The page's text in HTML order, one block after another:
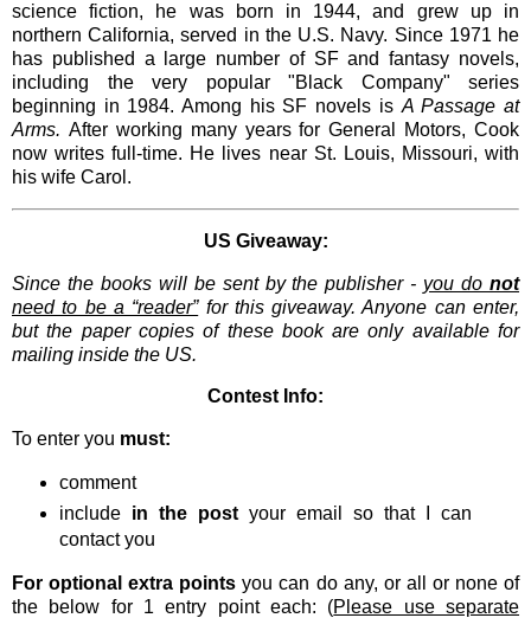
science fiction, he
was born in 1944,
and grew up in
northern California, served in the U.S. Navy. Since 1971 he
has published a large number of SF and fantasy novels,
including the very popular "Black Company" series
beginning in 1984. Among his SF novels is A Passage at
Arms. After working many years for General Motors, Cook
now writes full-time. He lives near St. Louis, Missouri, with
his wife Carol.
US Giveaway:
Since the books will be sent by the publisher - you donot
need to be a “reader”for this giveaway. Anyone can enter,
but the paper copies of these book are only available for
mailing inside the US.
Contest Info:
To enter you must:
comment
include in the postyour email so that I can
contact you
For optional extra points you can do any, or all or none of
the below for 1 entry point each: (Please use separate